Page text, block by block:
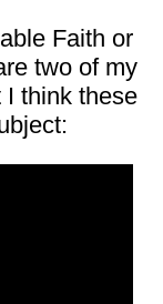
Faith or
two of my
I think these